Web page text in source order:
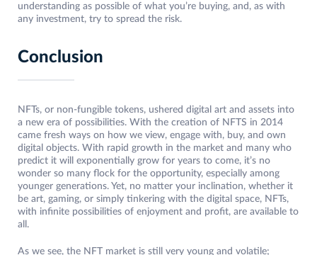
understanding as possible of what you’re buying, and, as with
any investment, try to spread the risk.
Conclusion
NFTs, or non-fungible tokens, ushered digital art and assets into
a new era of possibilities. With the creation of NFTS in 2014
came fresh ways on how we view, engage with, buy, and own
digital objects. With rapid growth in the market and many who
predict it will exponentially grow for years to come, it’s no
wonder so many flock for the opportunity, especially among
younger generations. Yet, no matter your inclination, whether it
be art, gaming, or simply tinkering with the digital space, NFTs,
with infinite possibilities of enjoyment and profit, are available to
all.
As we see, the NFT market is still very young and volatile;